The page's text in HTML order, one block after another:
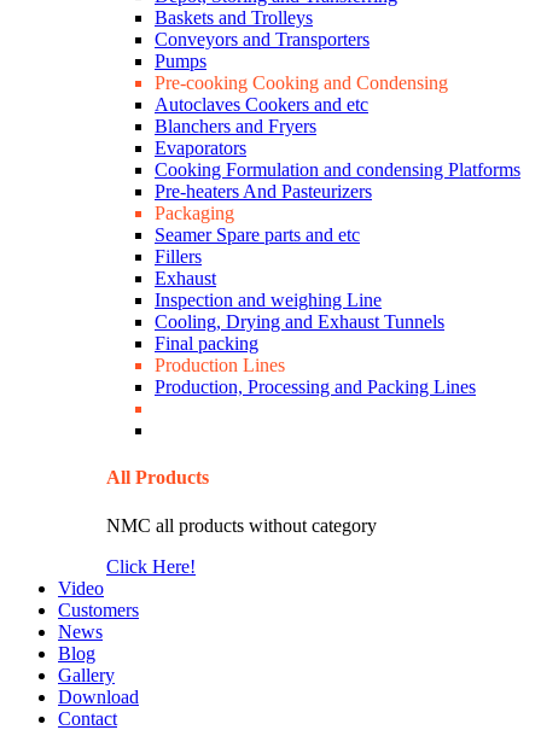
Baskets and Trolleys
Conveyors and Transporters
Pumps
Pre-cooking Cooking and Condensing
Autoclaves Cookers and etc
Blanchers and Fryers
Evaporators
Cooking Formulation and condensing Platforms
Pre-heaters And Pasteurizers
Packaging
Seamer Spare parts and etc
Fillers
Exhaust
Inspection and weighing Line
Cooling, Drying and Exhaust Tunnels
Final packing
Production Lines
Production, Processing and Packing Lines
All Products
NMC all products without category
Click Here!
Video
Customers
News
Blog
Gallery
Download
Contact